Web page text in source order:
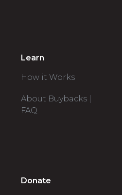
Learn
How it Works
About Buybacks |
FAQ
Donate